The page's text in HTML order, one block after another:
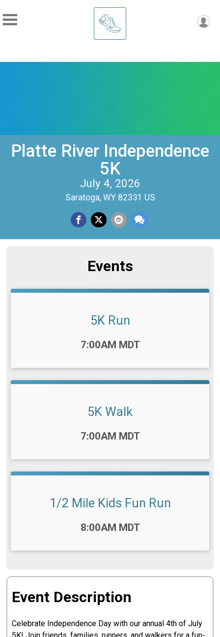
Platte River Independence
5K
July 4, 2026
Saratoga, WY 82331 US
Events
5K Run
7:00AM MDT
5K Walk
7:00AM MDT
1/2 Mile Kids Fun Run
8:00AM MDT
Event Description
Celebrate Independence Day with our annual 4th of July